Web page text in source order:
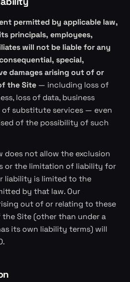
permitted by applicable law,
principals, employees,
will not be liable for any
special,
damages arising out of or
the Site — including loss of
loss of data, business
substitute services — even
of the possibility of such
does not allow the exclusion
or the limitation of liability for
liability is limited to the
by that law. Our
out of or relating to these
the Site (other than under a
its own liability terms) will